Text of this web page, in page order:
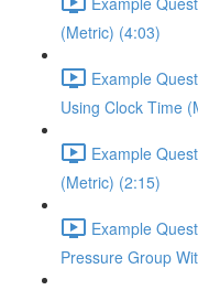
(Metric) (4:03)
Example
Using Clock Time
Example
(Metric) (2:15)
Example
Pressure Group